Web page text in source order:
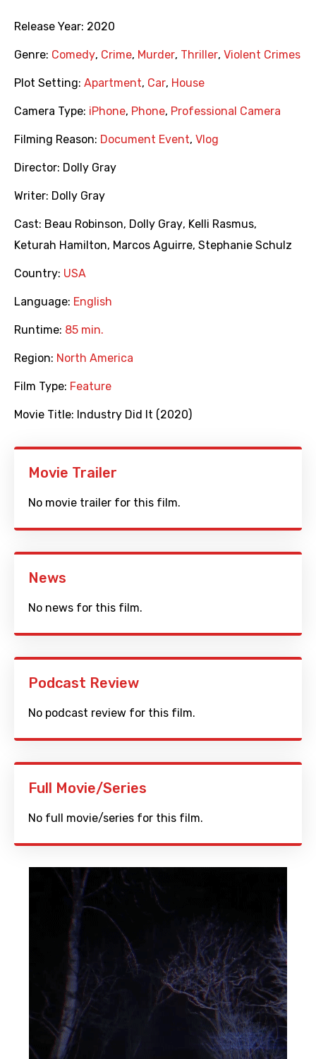
Release Year: 2020
Genre: Comedy, Crime, Murder, Thriller, Violent Crimes
Plot Setting: Apartment, Car, House
Camera Type: iPhone, Phone, Professional Camera
Filming Reason: Document Event, Vlog
Director: Dolly Gray
Writer: Dolly Gray
Cast: Beau Robinson, Dolly Gray, Kelli Rasmus,
Keturah Hamilton, Marcos Aguirre, Stephanie Schulz
Country: USA
Language: English
Runtime: 85 min.
Region: North America
Film Type: Feature
Movie Title: Industry Did It (2020)
Movie Trailer
No movie trailer for this film.
News
No news for this film.
Podcast Review
No podcast review for this film.
Full Movie/Series
No full movie/series for this film.